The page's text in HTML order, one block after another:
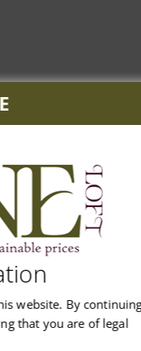
rum and vanilla.
website. By
that you are of legal